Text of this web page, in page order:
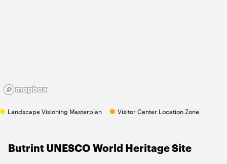
Landscape Visioning Masterplan Visitor Center Location Zone
Butrint UNESCO World Heritage Site